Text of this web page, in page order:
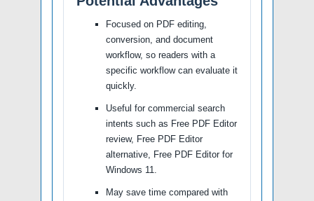
Focused on PDF editing,
conversion, and document
workflow, so readers with a
specific workflow can evaluate it
quickly.
Useful for commercial search
intents such as Free PDF Editor
review, Free PDF Editor
alternative, Free PDF Editor for
Windows 11.
May save time compared with